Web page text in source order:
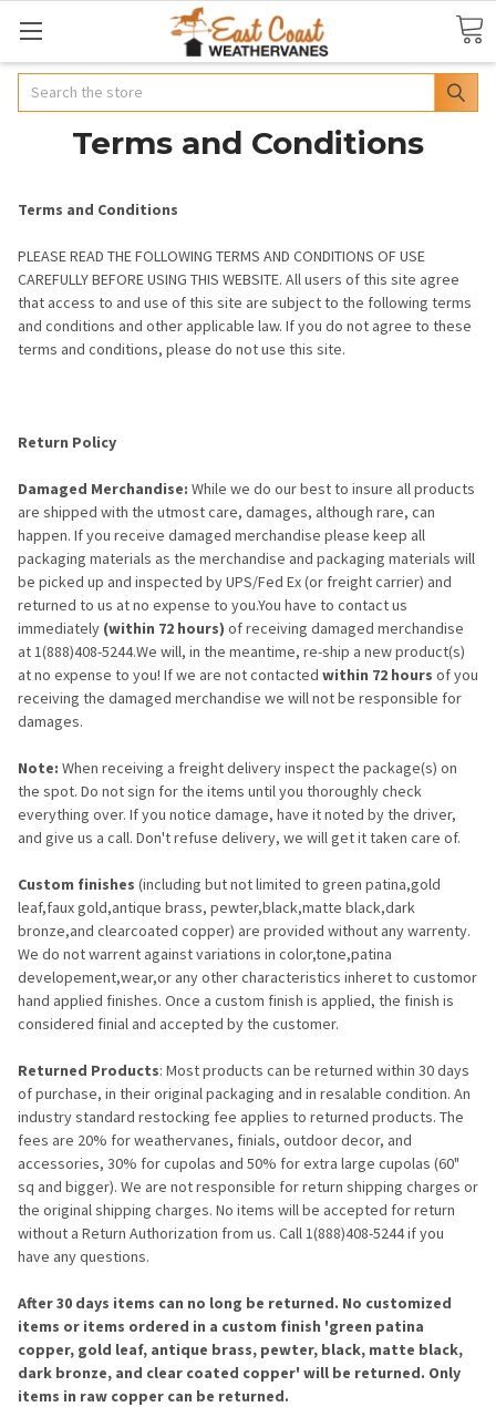
Search
Terms and Conditions
Terms and Conditions
PLEASE READ THE FOLLOWING TERMS AND CONDITIONS OF USE
CAREFULLY BEFORE USING THIS WEBSITE. All users of this site agree
that access to and use of this site are subject to the following terms
and conditions and other applicable law. If you do not agree to these
terms and conditions, please do not use this site.
Return Policy
Damaged Merchandise: While we do our best to insure all products
are shipped with the utmost care, damages, although rare, can
happen. If you receive damaged merchandise please keep all
packaging materials as the merchandise and packaging materials will
be picked up and inspected by UPS/Fed Ex (or freight carrier) and
returned to us at no expense to you.You have to contact us
immediately (within 72 hours) of receiving damaged merchandise
at 1(888)408-5244.We will, in the meantime, re-ship a new product(s)
at no expense to you! If we are not contacted within 72 hours of you
receiving the damaged merchandise we will not be responsible for
damages.
Note: When receiving a freight delivery inspect the package(s) on
the spot. Do not sign for the items until you thoroughly check
everything over. If you notice damage, have it noted by the driver,
and give us a call. Don't refuse delivery, we will get it taken care of.
Custom finishes (including but not limited to green patina,gold
leaf,faux gold,antique brass, pewter,black,matte black,dark
bronze,and clearcoated copper) are provided without any warrenty.
We do not warrent against variations in color,tone,patina
developement,wear,or any other characteristics inheret to customor
hand applied finishes. Once a custom finish is applied, the finish is
considered finial and accepted by the customer.
Returned Products: Most products can be returned within 30 days
of purchase, in their original packaging and in resalable condition. An
industry standard restocking fee applies to returned products. The
fees are 20% for weathervanes, finials, outdoor decor, and
accessories, 30% for cupolas and 50% for extra large cupolas (60"
sq and bigger). We are not responsible for return shipping charges or
the original shipping charges. No items will be accepted for return
without a Return Authorization from us. Call 1(888)408-5244 if you
have any questions.
After 30 days items can no long be returned. No customized
items or items ordered in a custom finish 'green patina
copper, gold leaf, antique brass, pewter, black, matte black,
dark bronze, and clear coated copper' will be returned. Only
items in raw copper can be returned.